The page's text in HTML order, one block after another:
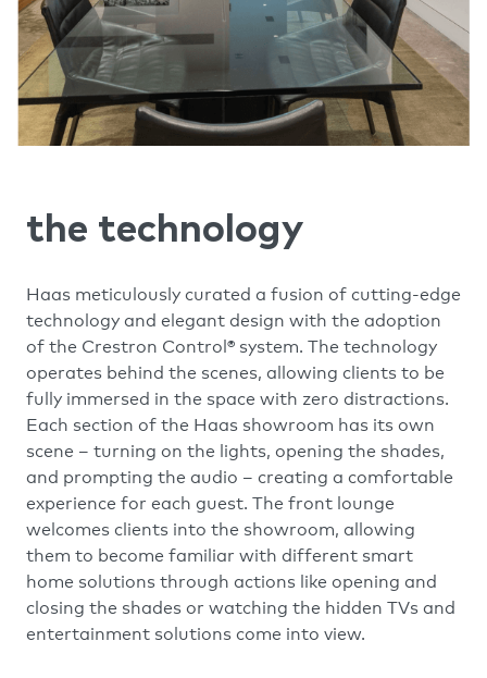
the technology
Haas meticulously curated a fusion of cutting-edge
technology and elegant design with the adoption
of the Crestron Control® system. The technology
operates behind the scenes, allowing clients to be
fully immersed in the space with zero distractions.
Each section of the Haas showroom has its own
scene – turning on the lights, opening the shades,
and prompting the audio – creating a comfortable
experience for each guest. The front lounge
welcomes clients into the showroom, allowing
them to become familiar with different smart
home solutions through actions like opening and
closing the shades or watching the hidden TVs and
entertainment solutions come into view.